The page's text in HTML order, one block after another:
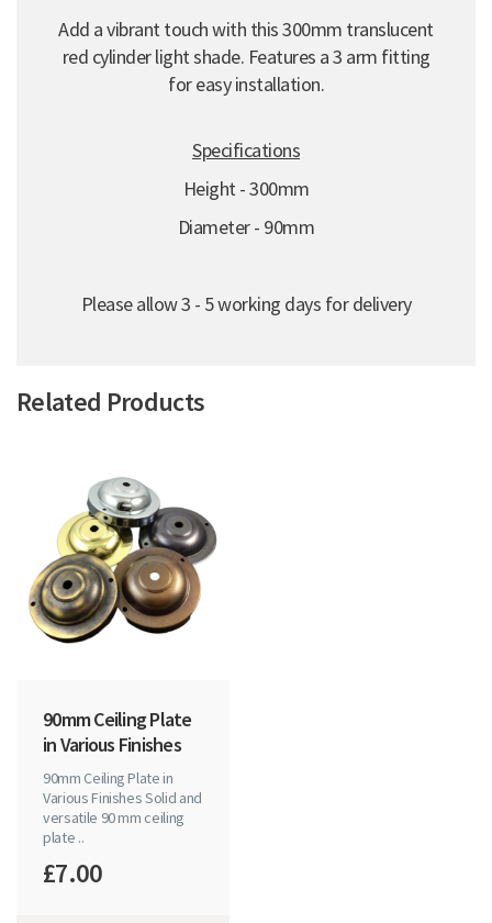
Add a vibrant touch with this 300mm translucent
red cylinder light shade. Features a 3 arm fitting
for easy installation.
Specifications
Height - 300mm
Diameter - 90mm
Please allow 3 - 5 working days for delivery
Related Products
90mm Ceiling Plate
in Various Finishes
90mm Ceiling Plate in
Various Finishes Solid and
versatile 90 mm ceiling
plate ..
£7.00